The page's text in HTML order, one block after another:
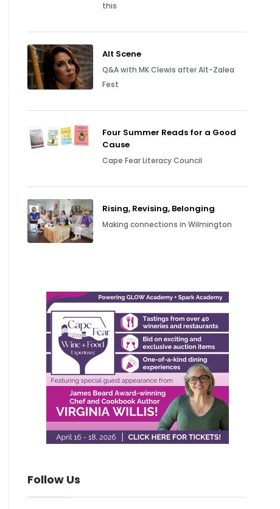
this
Alt Scene
Q&A with MK Clewis after Alt-Zalea
Fest
Four Summer Reads for a Good
Cause
Cape Fear Literacy Council
Rising, Revising, Belonging
Making connections in Wilmington
Follow Us